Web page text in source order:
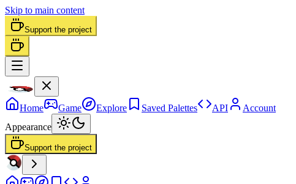
Skip to main content
Support the project
Home Game Explore Saved Palettes API
Account
Appearance
Support the project